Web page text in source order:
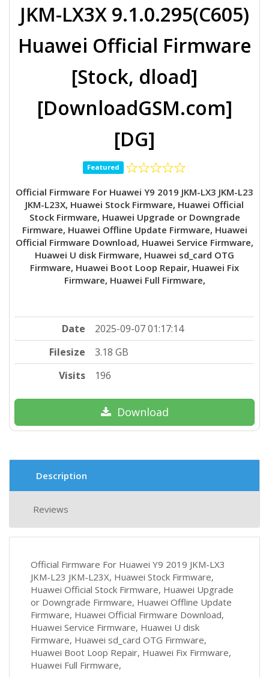
JKM-LX3X 9.1.0.295(C605)
Huawei Official Firmware
[Stock, dload]
[DownloadGSM.com]
[DG]
Featured
Official Firmware For Huawei Y9 2019 JKM-LX3 JKM-L23
JKM-L23X, Huawei Stock Firmware, Huawei Official
Stock Firmware, Huawei Upgrade or Downgrade
Firmware, Huawei Offline Update Firmware, Huawei
Official Firmware Download, Huawei Service Firmware,
Huawei U disk Firmware, Huawei sd_card OTG
Firmware, Huawei Boot Loop Repair, Huawei Fix
Firmware, Huawei Full Firmware,
Date
2025-09-07 01:17:14
Filesize
3.18 GB
Visits
196
Download
Description
Reviews
Official Firmware For Huawei Y9 2019 JKM-LX3
JKM-L23 JKM-L23X, Huawei Stock Firmware,
Huawei Official Stock Firmware, Huawei Upgrade
or Downgrade Firmware, Huawei Offline Update
Firmware, Huawei Official Firmware Download,
Huawei Service Firmware, Huawei U disk
Firmware, Huawei sd_card OTG Firmware,
Huawei Boot Loop Repair, Huawei Fix Firmware,
Huawei Full Firmware,